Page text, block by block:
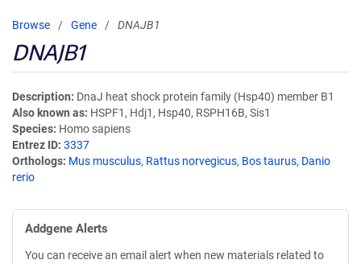
Browse Gene DNAJB1
DNAJB1
Description DnaJ heat shock protein family (Hsp40) member B1
Also known as HSPF1, Hdj1, Hsp40, RSPH16B, Sis1
Species Homo sapiens
Entrez ID 3337
Orthologs Mus musculus, Rattus norvegicus, Bos taurus, Danio
rerio
Addgene Alerts
You can receive an email alert when new materials related to